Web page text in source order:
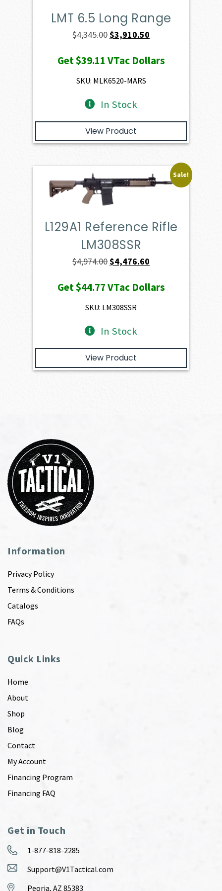
LMT 6.5 Long Range
$4,345.00Original
was:
$4,345.00.
$3,910.50
is:
Get$39.11 VTac Dollars
SKU: MLK6520-MARS
In Stock
View Product
Sale!
L129A1 Reference Rifle
LM308SSR
$4,974.00Original
was:
$4,974.00.
$4,476.60
is:
Get$44.77VTac Dollars
SKU: LM308SSR
In Stock
View Product
Information
Privacy Policy
Terms & Conditions
Catalogs
FAQs
Quick Links
Home
About
Shop
Blog
Contact
My Account
Financing Program
Financing FAQ
Get in Touch
1-877-818-2285
Support@V1Tactical.com
Peoria, AZ 85383